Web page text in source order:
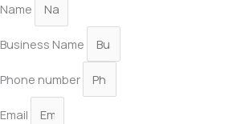
Name
Business Name
Phone number
Email